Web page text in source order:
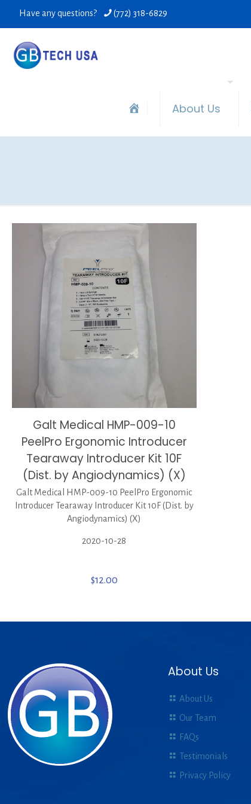
Have any questions? (772) 318-6829
About Us
Galt Medical HMP-009-10
PeelPro Ergonomic Introducer
Tearaway Introducer Kit 10F
(Dist. by Angiodynamics) (X)
Galt Medical HMP-009-10 PeelPro Ergonomic
Introducer Tearaway Introducer Kit 10F (Dist. by
Angiodynamics) (X)
2020-10-28
$12.00
About Us
About Us
Our Team
FAQs
Testimonials
Privacy Policy